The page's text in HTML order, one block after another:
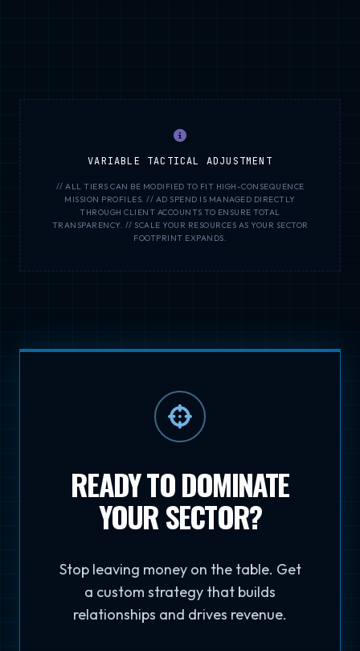
VARIABLE TACTICAL ADJUSTMENT
// ALL TIERS CAN BE MODIFIED TO FIT HIGH-CONSEQUENCE
MISSION PROFILES. // AD SPEND IS MANAGED DIRECTLY
THROUGH CLIENT ACCOUNTS TO ENSURE TOTAL
TRANSPARENCY. // SCALE YOUR RESOURCES AS YOUR SECTOR
FOOTPRINT EXPANDS.
READY TO DOMINATE
YOUR SECTOR?
Stop leaving money on the table. Get
a custom strategy that builds
relationships and drives revenue.